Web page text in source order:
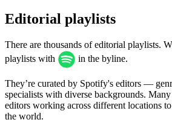
Editorial playlists
There are thousands of editorial playlists.
playlists with
in the byline.
They’re curated by Spotify's editors —
specialists with diverse backgrounds.
editors working across different locations
the world.